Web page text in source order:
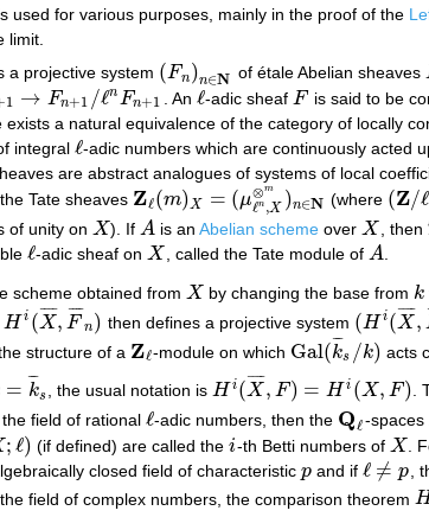
used for various purposes, mainly in the proof of the
limit.
a projective system (Fn)n∈N
(Fn) n∈N of étale Abelian sheaves
1 → Fn+1 /ℓnFn+1
1 →Fn+1/ℓn Fn+1 . An ℓ
ℓ-adic sheaf F
F is said to be
a natural equivalence of the category of locally
integral ℓ
ℓ-adic numbers which are continuously acted
are abstract analogues of systems of local
the Tate sheaves Zℓ(m)X = (μ⊗m
ℓn ,X )n∈N
Zℓ(m)X=(μℓn X⊗m )n ∈N (where (Z/ℓ
( Z/ℓn
of unity on X
X ). If A
A is anAbelian scheme over X
X , then
ℓ
ℓ-adic sheaf on X
X , called the Tate module of A
A .
scheme obtained from X
X by changing the base from k
k
H i (X
¯ ¯
¯¯ , F
¯¯
¯¯
n)
Hi(X¯,F¯n) then defines a projective system (H i(X
¯ ¯
¯¯ ,
(Hi( X¯,F ¯
structure of a Zℓ
Zℓ -module on which Gal(k
¯¯
¯
s /k)
Gal(k ¯s k) acts
= k
¯¯
¯
s
k¯ s , the usual notation is H i(X
¯ ¯
¯¯ , F) = H i (X, F)
Hi( X¯,F) =Hi (X, F)
the field of rational ℓ
ℓ-adic numbers, then the Qℓ
Qℓ -spaces
;ℓ)
) (if defined) are called thei
i -th Betti numbers of X
X .
closed field of characteristic p
pand if ℓ ≠ p
ℓ≠p ,
field of complex numbers, the comparison theorem H